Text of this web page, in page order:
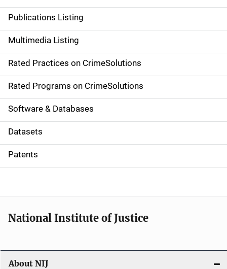
n
a
v
i
g
a
t
i
o
Publications Listing
Multimedia Listing
Rated Practices on CrimeSolutions
Rated Programs on CrimeSolutions
Software & Databases
Datasets
Patents
National Institute of Justice
About NIJ